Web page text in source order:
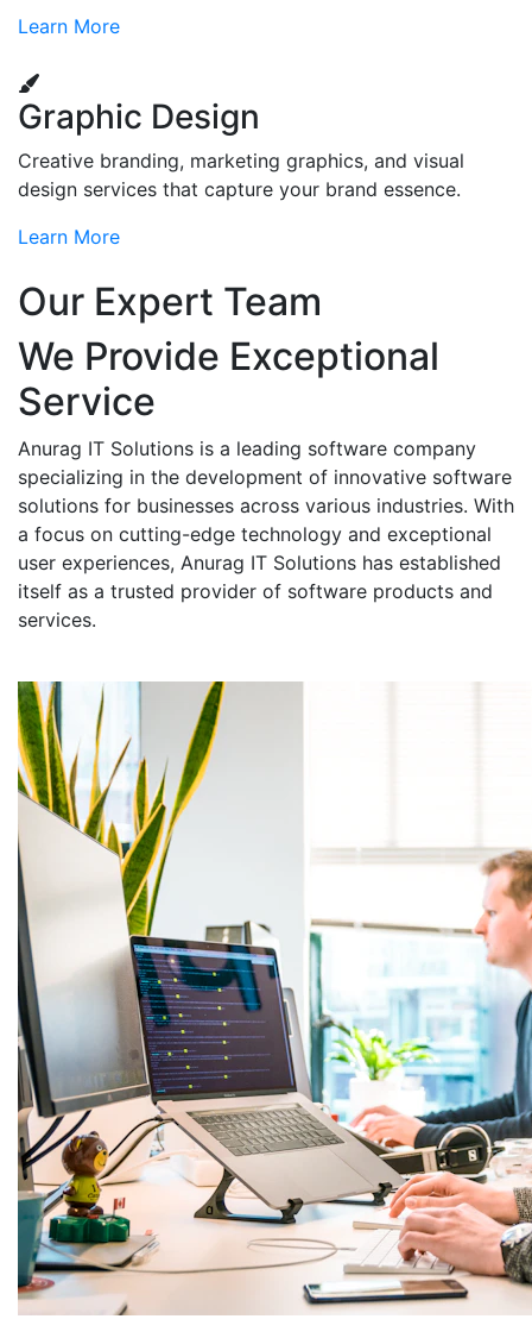
Learn More
Graphic Design
Creative branding, marketing graphics, and visual
design services that capture your brand essence.
Learn More
Our Expert Team
We Provide Exceptional
Service
Anurag IT Solutions is a leading software company
specializing in the development of innovative software
solutions for businesses across various industries. With
a focus on cutting-edge technology and exceptional
user experiences, Anurag IT Solutions has established
itself as a trusted provider of software products and
services.